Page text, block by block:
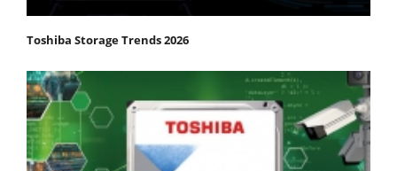
Toshiba Storage Trends 2026